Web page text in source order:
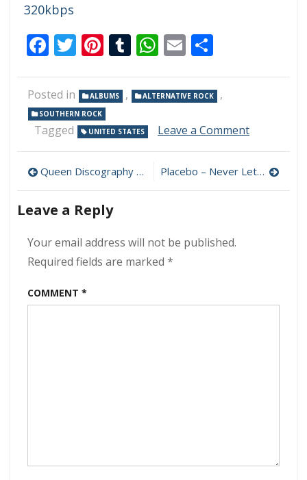
320kbps
Facebook
Twitter
Pinterest
Tumblr
WhatsApp
Email
Posted in ALBUMS , ALTERNATIVE ROCK ,
SOUTHERN ROCK
Tagged UNITED STATES Leave a Commenton
Rock
–
Post
navigation
Queen Discography (320 kbps) [MEGA] Placebo – Never Let Me Go 320 kbps (2022)
Leave a Reply
Your email address will not be published.
Required fields are marked *
COMMENT *